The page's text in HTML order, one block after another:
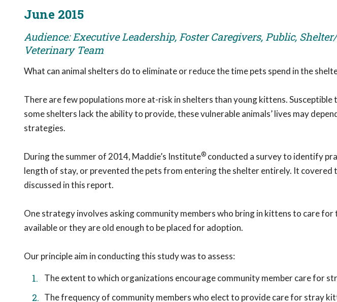
June 2015
Audience: Executive Leadership, Foster Caregivers, Public,
Veterinary Team
What can animal shelters do to eliminate or reduce the time pets spend in the
There are few populations more at-risk in shelters than young kittens.
some shelters lack the ability to provide, these vulnerable animals’ lives may
strategies.
During the summer of 2014, Maddie’s Institute® conducted a survey to identify
length of stay, or prevented the pets from entering the shelter entirely. It covered
discussed in this report.
One strategy involves asking community members who bring in kittens to care
available or they are old enough to be placed for adoption.
Our principle aim in conducting this study was to assess:
The extent to which organizations encourage community member care for
The frequency of community members who elect to provide care for stray